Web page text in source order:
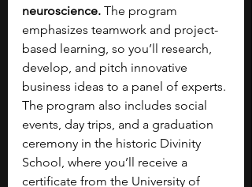
neuroscience. The program
emphasizes teamwork and project-
based learning, so you’ll research,
develop, and pitch innovative
business ideas to a panel of experts.
The program also includes social
events, day trips, and a graduation
ceremony in the historic Divinity
School, where you’ll receive a
certificate from the University of